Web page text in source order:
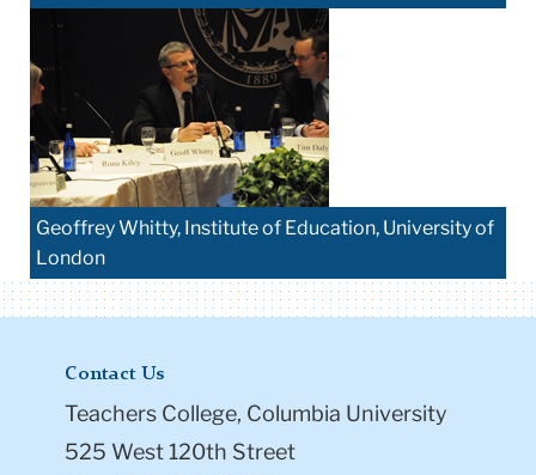
Geoffrey Whitty, Institute of Education, University of
London
Contact Us
Teachers College, Columbia University
525 West 120th Street